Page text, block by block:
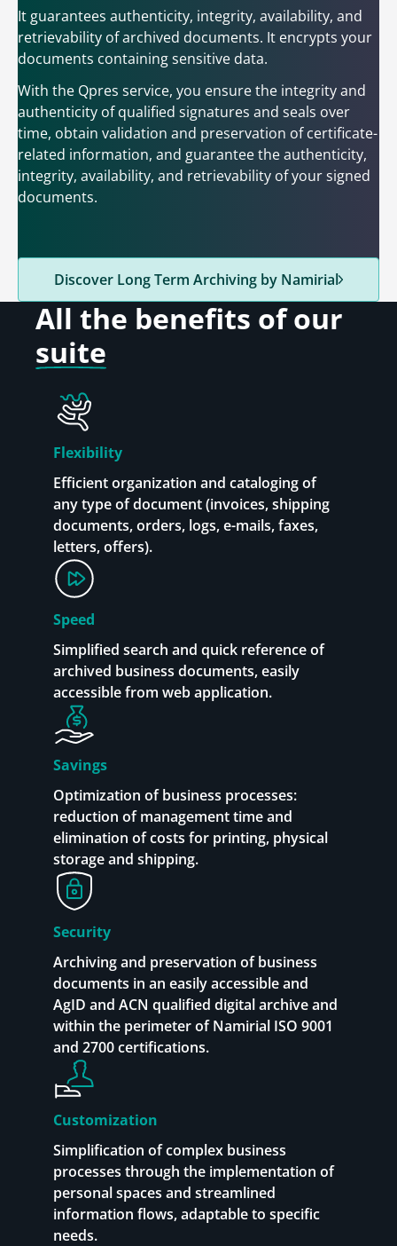
It guarantees authenticity, integrity, availability, and
retrievability of archived documents. It encrypts your
documents containing sensitive data.
With the Qpres service, you ensure the integrity and
authenticity of qualified signatures and seals over
time, obtain validation and preservation of certificate-
related information, and guarantee the authenticity,
integrity, availability, and retrievability of your signed
documents.
Discover Long Term Archiving by Namirial
All the benefits of our
suite
Flexibility
Efficient organization and cataloging of
any type of document (invoices, shipping
documents, orders, logs, e-mails, faxes,
letters, offers).
Speed
Simplified search and quick reference of
archived business documents, easily
accessible from web application.
Savings
Optimization of business processes:
reduction of management time and
elimination of costs for printing, physical
storage and shipping.
Security
Archiving and preservation of business
documents in an easily accessible and
AgID and ACN qualified digital archive and
within the perimeter of Namirial ISO 9001
and 2700 certifications.
Customization
Simplification of complex business
processes through the implementation of
personal spaces and streamlined
information flows, adaptable to specific
needs.